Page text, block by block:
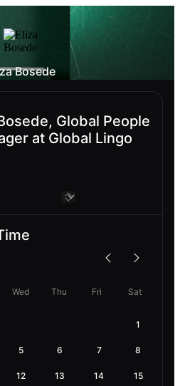
Bosede
Global People
at Global Lingo
Wed Thu Fri Sat
1
5 6 7 8
12 13 14 15